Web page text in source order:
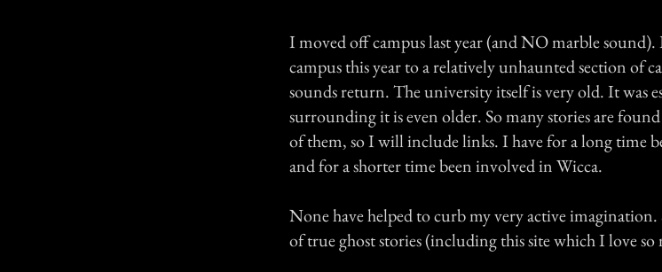
I moved off campus last year (and NO marble
campus this year to a relatively unhaunted section of
sounds return. The university itself is very old. It was
surrounding it is even older. So many stories are
of them, so I will include links. I have for a long time
and for a shorter time been involved in Wicca.
None have helped to curb my very active imagination.
of true ghost stories (including this site which I love so